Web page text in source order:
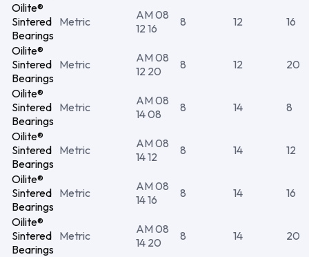
Oilite®
Sintered
Bearings
Metric
AM 08
12 16
8 12 16
Oilite®
Sintered
Bearings
Metric
AM 08
12 20
8 12 20
Oilite®
Sintered
Bearings
Metric
AM 08
14 08
8 14 8
Oilite®
Sintered
Bearings
Metric
AM 08
14 12
8 14 12
Oilite®
Sintered
Bearings
Metric
AM 08
14 16
8 14 16
Oilite®
Sintered
Bearings
Metric
AM 08
14 20
8 14 20